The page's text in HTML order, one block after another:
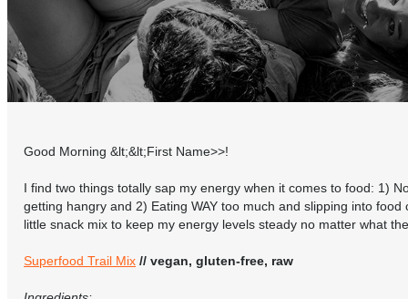
Good Morning &lt;&lt;First Name>>!
I find two things totally sap my energy when it comes to food: 1)
getting hangry and 2) Eating WAY too much and slipping into food
little snack mix to keep my energy levels steady no matter what
Superfood Trail Mix // vegan, gluten-free, raw